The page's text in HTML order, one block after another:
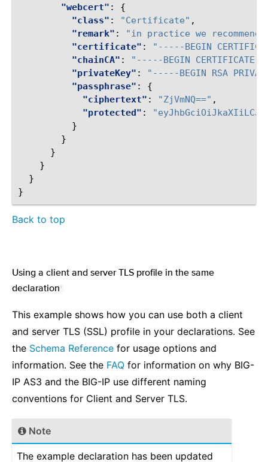
"webcert" :
{
"class" : "Certificate" ,
"remark" :
"in practice we recommend
"certificate" :
"-----BEGIN
"chainCA" :
"-----BEGIN CERTIFICATE-----
"privateKey" :
"-----BEGIN RSA PRIVATE
"passphrase" :
{
"ciphertext" : "ZjVmNQ==" ,
"protected" :
}
}
}
}
}
}
Back to top
Using a client and server TLS profile in the same
declaration
This example shows how you can use both a client
and server TLS (SSL) profile in your declarations. See
the Schema Reference for usage options and
information. See the FAQ for information on why BIG-
IP AS3 and the BIG-IP use different naming
conventions for Client and Server TLS.
Note
The example declaration has been updated